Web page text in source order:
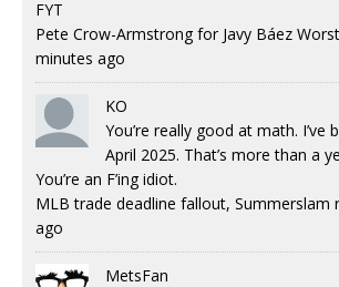
FYT
Pete Crow-Armstrong for Javy Báez
minutes ago
KO
You’re really good at math. I’ve
April 2025. That’s more than a
You’re an F’ing idiot.
MLB trade deadline fallout, Summerslam
ago
MetsFan